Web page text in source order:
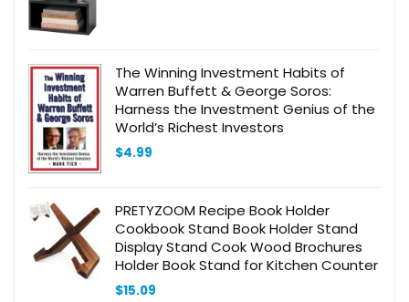
The Winning Investment Habits of
Warren Buffett & George Soros:
Harness the Investment Genius of the
World’s Richest Investors
$4.99
PRETYZOOM Recipe Book Holder
Cookbook Stand Book Holder Stand
Display Stand Cook Wood Brochures
Holder Book Stand for Kitchen Counter
$15.09